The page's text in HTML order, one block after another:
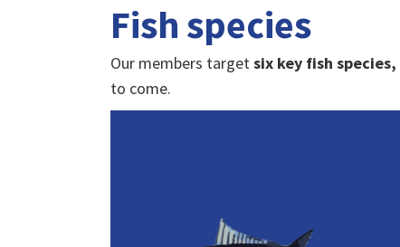
Fish species
Our members targetsix key fish species,
to come.